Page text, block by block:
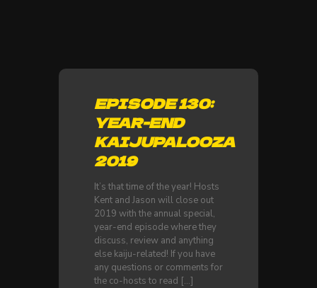
EPISODE 130:
YEAR-END
KAIJUPALOOZA
2019
It’s that time of the year! Hosts
Kent and Jason will close out
2019 with the annual special,
year-end episode where they
discuss, review and anything
else kaiju-related! If you have
any questions or comments for
the co-hosts to read […]